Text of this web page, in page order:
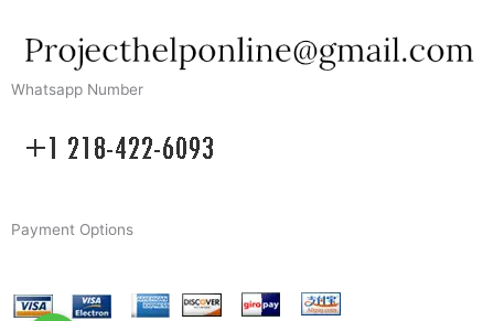
Whatsapp Number
Payment Options